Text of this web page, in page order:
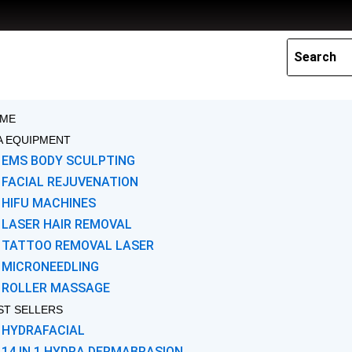
to
EQUIPMENT
EMS BODY SCULPTING
FACIAL REJUVENATION
HIFU MACHINES
LASER HAIR REMOVAL
TATTOO REMOVAL LASER
MICRONEEDLING
ROLLER MASSAGE
SELLERS
HYDRAFACIAL